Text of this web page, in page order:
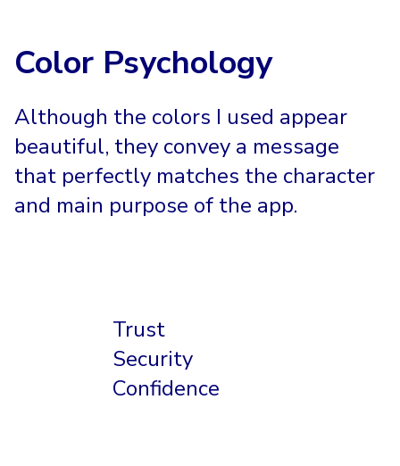
Color Psychology
Although the colors I used appear
beautiful, they convey a message
that perfectly matches the character
and main purpose of the app.
Trust
Security
Confidence